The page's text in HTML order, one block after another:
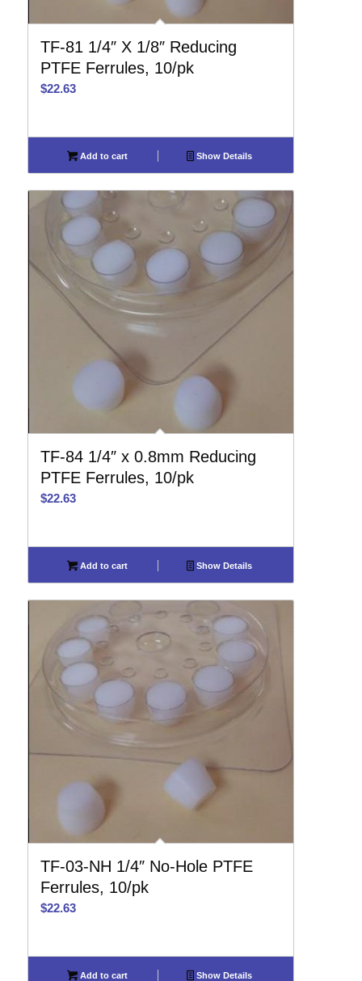
TF-81 1/4″ X 1/8″ Reducing
PTFE Ferrules, 10/pk
$22.63
Add to cart Show Details
TF-84 1/4″ x 0.8mm Reducing
PTFE Ferrules, 10/pk
$22.63
Add to cart Show Details
TF-03-NH 1/4″ No-Hole PTFE
Ferrules, 10/pk
$22.63
Add to cart Show Details